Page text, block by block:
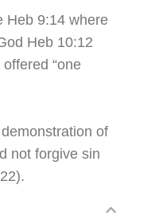
Heb 9:14 where
Heb 10:12
“one
of
not forgive sin